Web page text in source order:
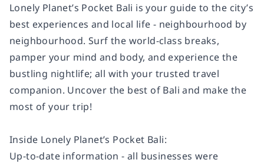
Lonely Planet’s Pocket Bali is your guide to the city’s
best experiences and local life - neighbourhood by
neighbourhood. Surf the world-class breaks,
pamper your mind and body, and experience the
bustling nightlife; all with your trusted travel
companion. Uncover the best of Bali and make the
most of your trip!
Inside Lonely Planet’s Pocket Bali:
Up-to-date information - all businesses were